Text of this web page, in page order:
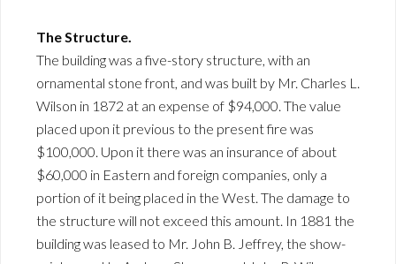
The Structure.
The building was a five-story structure, with an
ornamental stone front, and was built by Mr. Charles L.
Wilson in 1872 at an expense of $94,000. The value
placed upon it previous to the present fire was
$100,000. Upon it there was an insurance of about
$60,000 in Eastern and foreign companies, only a
portion of it being placed in the West. The damage to
the structure will not exceed this amount. In 1881 the
building was leased to Mr. John B. Jeffrey, the show-